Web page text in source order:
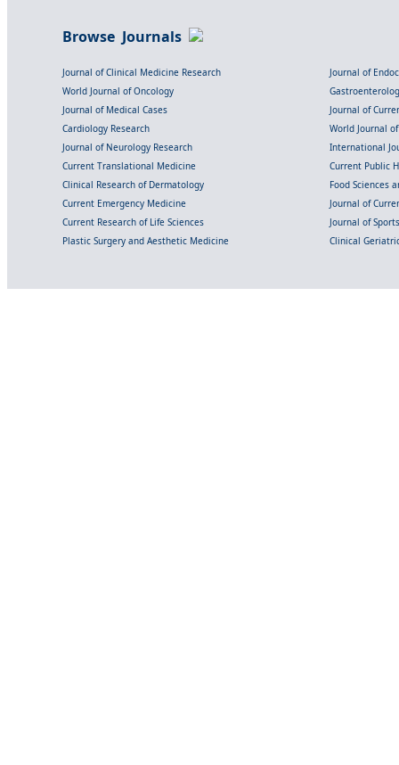
Browse Journals
Journal of Clinical Medicine Research
Journal of
World Journal of Oncology
Journal of Medical Cases
Journal of
Cardiology Research
World Journal
Journal of Neurology Research
International
Current Translational Medicine
Current Public
Clinical Research of Dermatology
Food Sciences
Current Emergency Medicine
Journal of
Current Research of Life Sciences
Journal of
Plastic Surgery and Aesthetic Medicine
Clinical